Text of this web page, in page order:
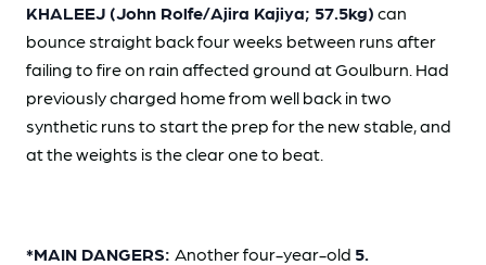
KHALEEJ (John Rolfe/Ajira Kajiya; 57.5kg) can
bounce straight back four weeks between runs after
failing to fire on rain affected ground at Goulburn. Had
previously charged home from well back in two
synthetic runs to start the prep for the new stable, and
at the weights is the clear one to beat.
*MAIN DANGERS: Another four-year-old 5.